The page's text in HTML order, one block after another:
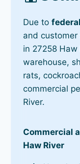
Due to
and
in 27258
warehouse,
rats,
commercial
River.
Commercial
Haw River